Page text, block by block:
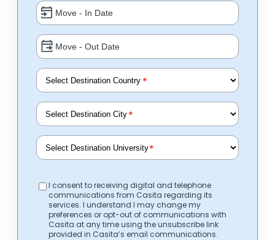
*
*
*
I consent to receiving digital and telephone
communications from Casita regarding its
services. I understand I may change my
preferences or opt-out of communications with
Casita at any time using the unsubscribe link
provided in Casita’s email communications.